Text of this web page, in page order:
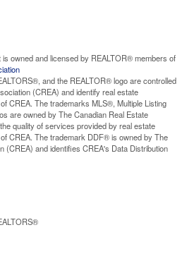
is owned and licensed by REALTOR® members of
and the REALTOR® logo are controlled
(CREA) and identify real estate
CREA. The trademarks MLS®, Multiple Listing
are owned by The Canadian Real Estate
quality of services provided by real estate
CREA. The trademark DDF® is owned by The
(CREA) and identifies CREA's Data Distribution